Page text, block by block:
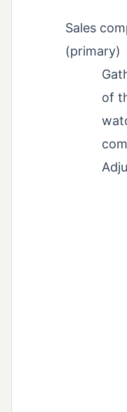
Sales
(primary)
of